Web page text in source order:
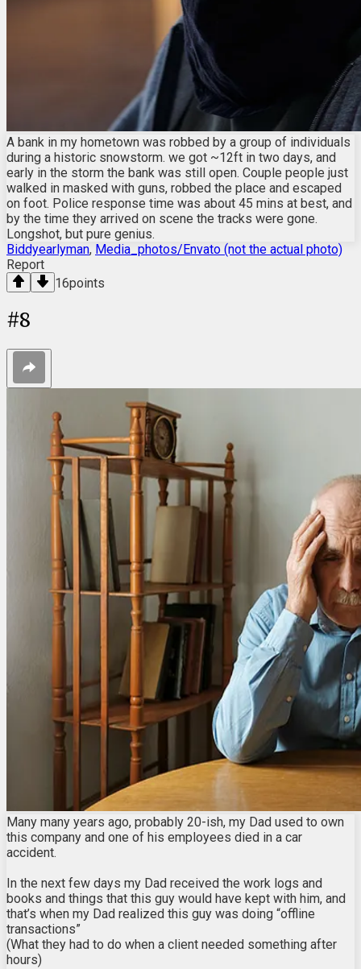
A bank in my hometown was robbed by a group of individuals
during a historic snowstorm. we got ~12ft in two days, and
early in the storm the bank was still open. Couple people just
walked in masked with guns, robbed the place and escaped
on foot. Police response time was about 45 mins at best, and
by the time they arrived on scene the tracks were gone.
Longshot, but pure genius.
Biddyearlyman, Media_photos/Envato (not the actual photo)
Report
16points
#8
Many many years ago, probably 20-ish, my Dad used to own
this company and one of his employees died in a car
accident.
In the next few days my Dad received the work logs and
books and things that this guy would have kept with him, and
that’s when my Dad realized this guy was doing “offline
transactions”
(What they had to do when a client needed something after
hours)